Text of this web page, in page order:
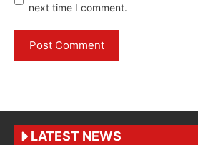
next time I comment.
LATEST NEWS